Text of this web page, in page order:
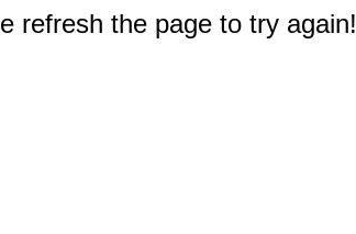
refresh the page to try again!